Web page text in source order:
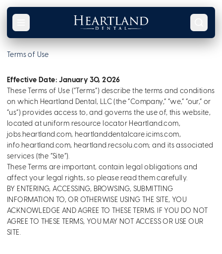
Terms of Use
Effective Date: January 30, 2026
These Terms of Use (“Terms”) describe the terms and conditions
on which Heartland Dental, LLC (the “Company,” “we,” “our,” or
“us”) provides access to, and governs the use of, this website,
located at uniform resource locator Heartland.com,
jobs.heartland.com, heartlanddentalcare.icims.com,
info.heartland.com, heartland.recsolu.com; and its associated
services (the “Site”).
These Terms are important, contain legal obligations and
affect your legal rights, so please read them carefully.
BY ENTERING, ACCESSING, BROWSING, SUBMITTING
INFORMATION TO, OR OTHERWISE USING THE SITE, YOU
ACKNOWLEDGE AND AGREE TO THESE TERMS. IF YOU DO NOT
AGREE TO THESE TERMS, YOU MAY NOT ACCESS OR USE OUR
SITE.